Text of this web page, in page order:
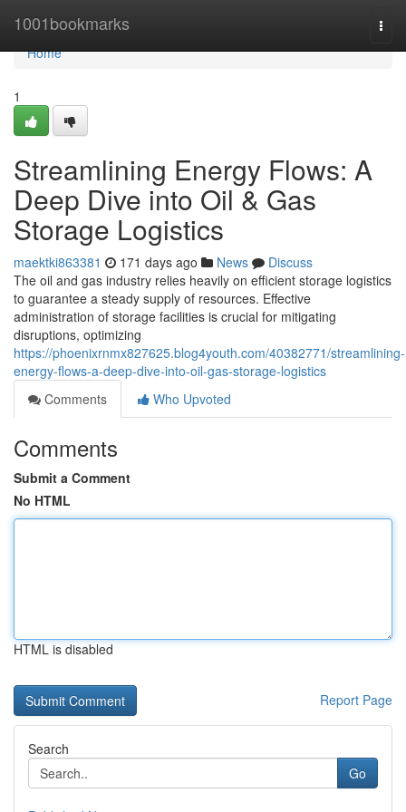
1001bookmarks
Home
Home
1
Streamlining Energy Flows: A
Deep Dive into Oil & Gas
Storage Logistics
maektki863381 171 days ago News
Discuss
The oil and gas industry relies heavily on efficient storage logistics
to guarantee a steady supply of resources. Effective
administration of storage facilities is crucial for mitigating
disruptions, optimizing
https://phoenixrnmx827625.blog4youth.com/40382771/streamlining-
energy-flows-a-deep-dive-into-oil-gas-storage-logistics
Comments
Who Upvoted
Comments
Submit a Comment
No HTML
HTML is disabled
Report Page
Search
Go